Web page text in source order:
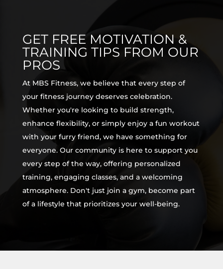
GET FREE MOTIVATION &
TRAINING TIPS FROM OUR
PROS
At MBS Fitness, we believe that every step of
your fitness journey deserves celebration.
Whether you're looking to build strength,
enhance flexibility, or simply enjoy a fun workout
with your furry friend, we have something for
everyone. Our community is here to support you
every step of the way, offering personalized
training, engaging classes, and a welcoming
atmosphere. Don't just join a gym, become part
of a lifestyle that prioritizes your well-being.